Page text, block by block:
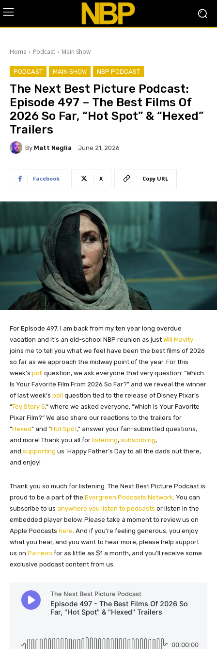
Home Podcast Main Show
PODCAST MAIN SHOW NBP PODCAST
The Next Best Picture Podcast:
Episode 497 – The Best Films Of
2026 So Far, “Hot Spot” & “Hexed”
Trailers
By Matt Neglia June 21, 2026
Facebook X Copy URL
For Episode 497, I am back from my ten year long overdue
vacation and it’s an old-school NBP reunion as just Will Mavity
joins me to tell you what we feel have been the best films of 2026
so far as we approach the midway point of the year. For this
week’s poll question, we ask everyone that very question: “Which
Is Your Favorite Film From 2026 So Far?” and we reveal the winner
of last week’s poll question tied to the release of Disney Pixar’s
“Toy Story 5,“ where we asked everyone, “Which Is Your Favorite
Pixar Film?“ We also share our reactions to the trailers for
“Hexed“ and “Hot Spot,“ answer your fan-submitted questions,
and more! Thank you all for listening, subscribing,
and supporting us. Happy Father’s Day to all the dads out there,
and enjoy!
Thank you so much for listening. The Next Best Picture Podcast is
proud to be a part of the Evergreen Podcasts Network . You can
subscribe to us anywhere you listen to podcasts or listen in the
embedded player below. Please take a moment to review us on
Apple Podcasts here . And if you’re feeling generous, you enjoy
what you hear, and you want to hear more, please help support
us on Patreon for as little as $1 a month, and you’ll receive some
exclusive podcast content from us.